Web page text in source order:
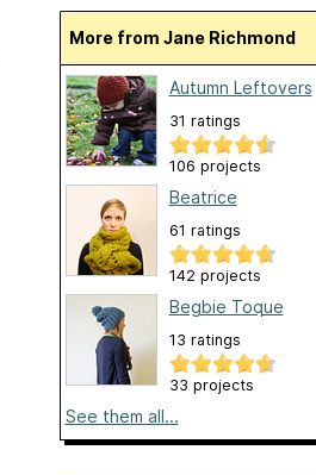
More from Jane Richmond
Autumn Leftovers
31 ratings
106 projects
Beatrice
61 ratings
142 projects
Begbie Toque
13 ratings
33 projects
See them all...